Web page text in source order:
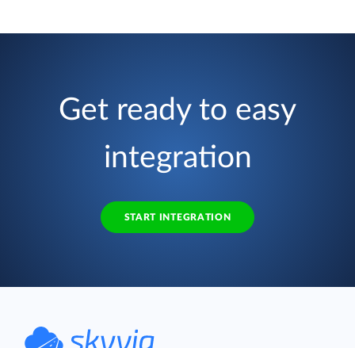
Get ready to easy
integration
START INTEGRATION